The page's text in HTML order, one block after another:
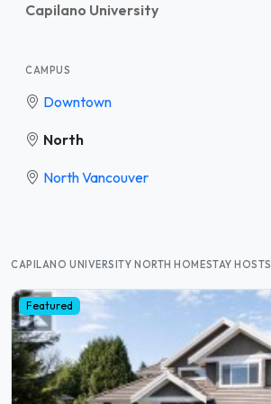
Capilano University
CAMPUS
Downtown
North
North Vancouver
CAPILANO UNIVERSITY NORTH HOMESTAY HOSTS
Featured